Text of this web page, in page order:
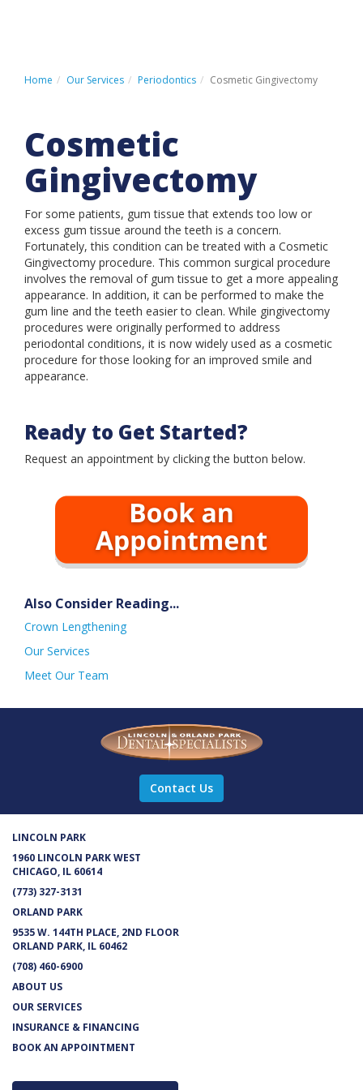
PATIENT REGISTRATION
CONTACT US
LOCATIONS
ABOUT US
OUR SERVICES
INSURANCE & FINANCING
PATIENT INFORMATION
Book an Appointment
Home Our Services Periodontics Cosmetic Gingivectomy
Cosmetic
Gingivectomy
For some patients, gum tissue that extends too low or
excess gum tissue around the teeth is a concern.
Fortunately, this condition can be treated with a Cosmetic
Gingivectomy procedure. This common surgical procedure
involves the removal of gum tissue to get a more appealing
appearance. In addition, it can be performed to make the
gum line and the teeth easier to clean. While gingivectomy
procedures were originally performed to address
periodontal conditions, it is now widely used as a cosmetic
procedure for those looking for an improved smile and
appearance.
Ready to Get Started?
Request an appointment by clicking the button below.
Also Consider Reading...
Crown Lengthening
Our Services
Meet Our Team
Contact Us
LINCOLN PARK
1960 LINCOLN PARK WEST
CHICAGO, IL 60614
(773) 327-3131
ORLAND PARK
9535 W. 144TH PLACE, 2ND FLOOR
ORLAND PARK, IL 60462
(708) 460-6900
ABOUT US
OUR SERVICES
INSURANCE & FINANCING
BOOK AN APPOINTMENT